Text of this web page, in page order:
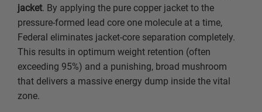
jacket. By applying the pure copper jacket to the
pressure-formed lead core one molecule at a time,
Federal eliminates jacket-core separation completely.
This results in optimum weight retention (often
exceeding 95%) and a punishing, broad mushroom
that delivers a massive energy dump inside the vital
zone.